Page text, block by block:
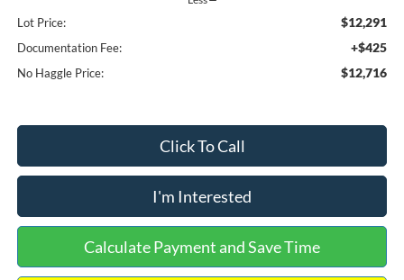
Lot Price: $12,291
Documentation Fee: +$425
No Haggle Price: $12,716
Click To Call
I'm Interested
Calculate Payment and Save Time